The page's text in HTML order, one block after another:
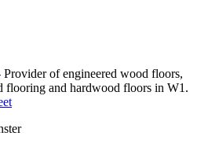
Provider of engineered wood floors,
flooring and hardwood floors in W1.